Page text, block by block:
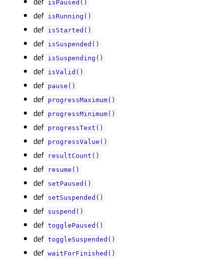
isPaused()
def isRunning()
def isStarted()
def isSuspended()
def isSuspending()
def isValid()
def pause()
def progressMaximum()
def progressMinimum()
def progressText()
def progressValue()
def resultCount()
def resume()
def setPaused()
def setSuspended()
def suspend()
def togglePaused()
def toggleSuspended()
def waitForFinished()